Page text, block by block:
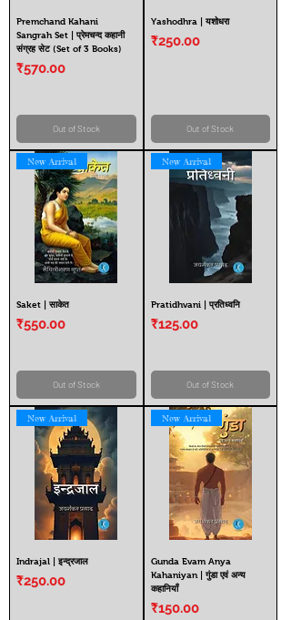
Premchand Kahani
Sangrah Set | प्रेमचन्द कहानी
संग्रह सेट (Set of 3 Books)
Price
₹570.00
Out of Stock
Yashodhra | यशोधरा
Price
₹250.00
Out of Stock
New Arrival
Saket | साकेत
Price
₹550.00
Out of Stock
New Arrival
Pratidhvani | प्रतिध्वनि
Price
₹125.00
Out of Stock
New Arrival
Indrajal | इन्द्रजाल
Price
₹250.00
New Arrival
Gunda Evam Anya
Kahaniyan | गुंडा एवं अन्य
कहानियाँ
Price
₹150.00